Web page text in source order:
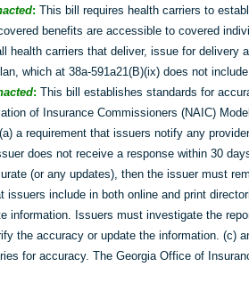
: This bill requires health carriers to
benefits are accessible to covered
health carriers that deliver, issue for delivery
which at 38a-591a21(B)(ix) does not
: This bill establishes standards for
of Insurance Commissioners (NAIC)
a requirement that issuers notify any
does not receive a response within 30
(or any updates), then the issuer must
issuers include in both online and print
information. Issuers must investigate the
the accuracy or update the information. (c)
for accuracy. The Georgia Office of